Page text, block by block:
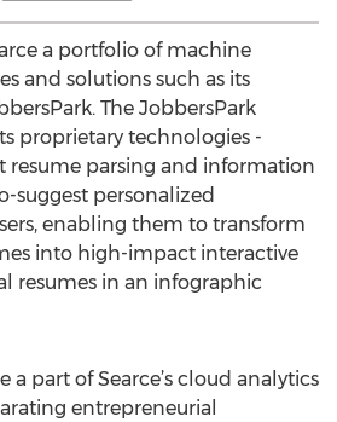
a portfolio of machine
and solutions such as its
The JobbersPark
proprietary technologies -
parsing and information
suggest personalized
enabling them to transform
into high-impact interactive
resumes in an infographic
a part of Searce’s cloud analytics
entrepreneurial